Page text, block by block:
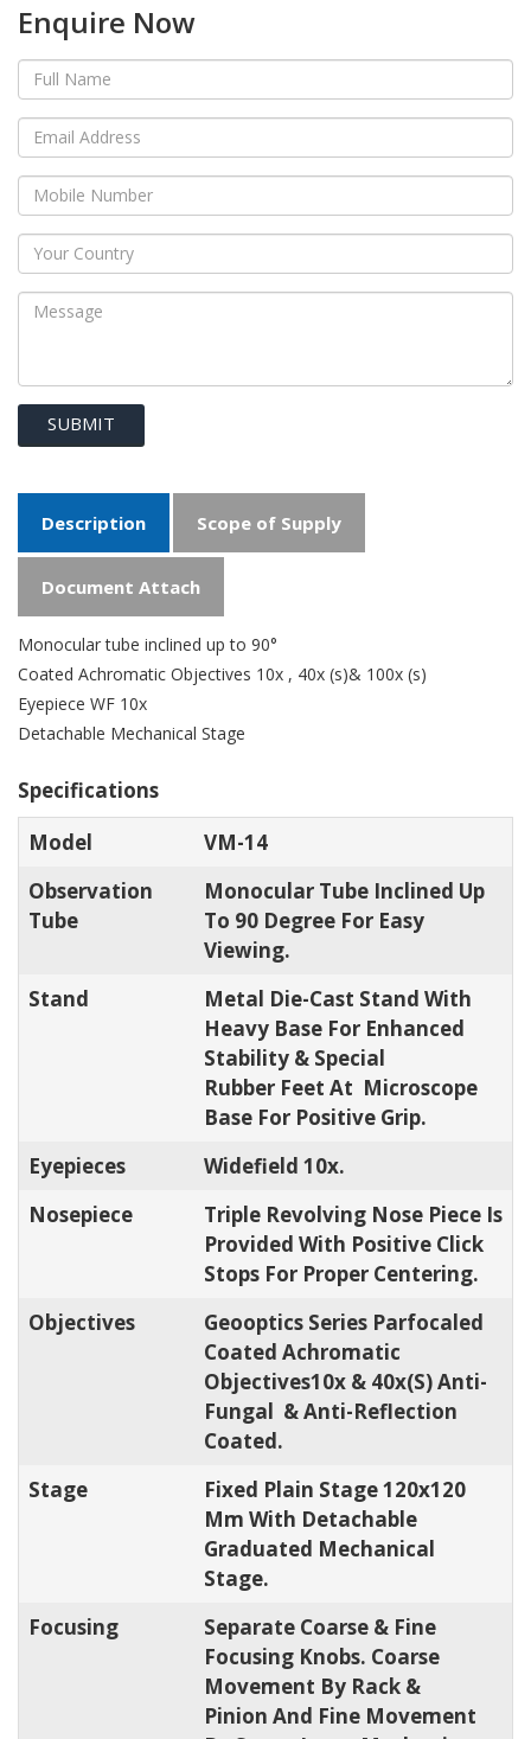
Enquire Now
SUBMIT
Description Scope of Supply
Document Attach
Monocular tube inclined up to 90°
Coated Achromatic Objectives 10x , 40x (s)& 100x (s)
Eyepiece WF 10x
Detachable Mechanical Stage
Specifications
Model
VM-14
Observation
Tube
Monocular Tube Inclined Up
To 90 Degree For Easy
Viewing.
Stand
Metal Die-Cast Stand With
Heavy Base For Enhanced
Stability & Special
Rubber Feet At Microscope
Base For Positive Grip.
Eyepieces
Widefield 10x.
Nosepiece
Triple Revolving Nose Piece Is
Provided With Positive Click
Stops For Proper Centering.
Objectives
Geooptics Series Parfocaled
Coated Achromatic
Objectives10x & 40x(s) Anti-
Fungal & Anti-Reflection
Coated.
Stage
Fixed Plain Stage 120x120
Mm With Detachable
Graduated Mechanical
Stage.
Focusing
Separate Coarse & Fine
Focusing Knobs. Coarse
Movement By Rack &
Pinion And Fine Movement